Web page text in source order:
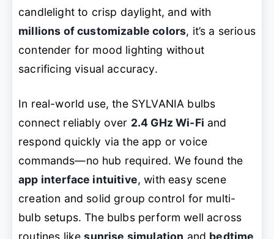
candlelight to crisp daylight, and with
millions of customizable colors, it’s a serious
contender for mood lighting without
sacrificing visual accuracy.
In real-world use, the SYLVANIA bulbs
connect reliably over 2.4 GHz Wi-Fi and
respond quickly via the app or voice
commands—no hub required. We found the
app interface intuitive, with easy scene
creation and solid group control for multi-
bulb setups. The bulbs perform well across